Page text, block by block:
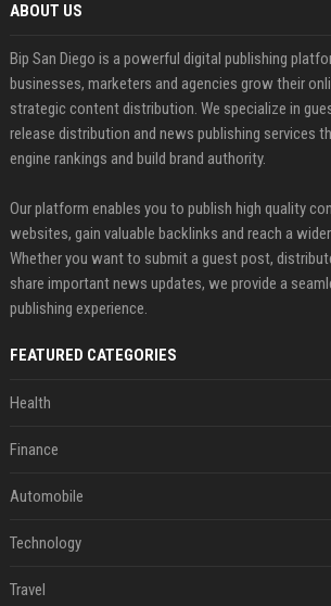
ABOUT US
Bip San Diego is a powerful digital publishing
businesses, marketers and agencies grow their
strategic content distribution. We specialize in
release distribution and news publishing services
engine rankings and build brand authority.
Our platform enables you to publish high quality
websites, gain valuable backlinks and reach a
Whether you want to submit a guest post,
share important news updates, we provide a
publishing experience.
FEATURED CATEGORIES
Health
Finance
Automobile
Technology
Travel